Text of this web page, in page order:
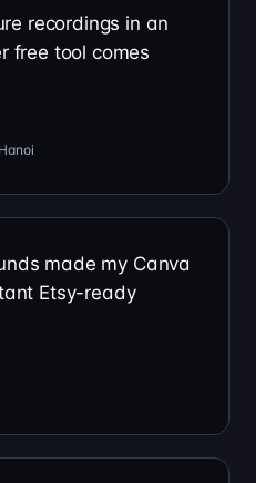
recordings in an
free tool comes
made my Canva
Etsy-ready